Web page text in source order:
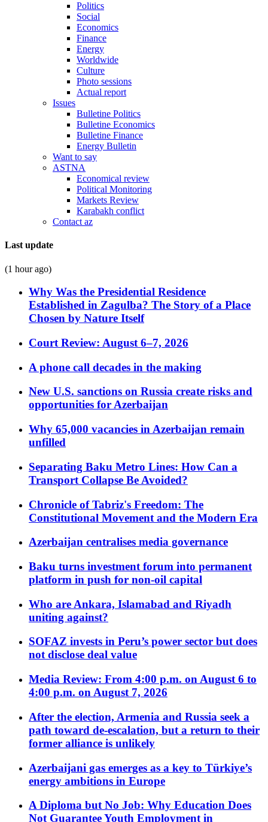
Politics
Social
Economics
Finance
Energy
Worldwide
Culture
Photo sessions
Actual report
Issues
Bulletine Politics
Bulletine Economics
Bulletine Finance
Energy Bulletin
Want to say
ASTNA
Economical review
Political Monitoring
Markets Review
Karabakh conflict
Contact az
Last update
(1 hour ago)
Why Was the Presidential Residence
Established in Zagulba? The Story of a Place
Chosen by Nature Itself
Court Review: August 6–7, 2026
A phone call decades in the making
New U.S. sanctions on Russia create risks and
opportunities for Azerbaijan
Why 65,000 vacancies in Azerbaijan remain
unfilled
Separating Baku Metro Lines: How Can a
Transport Collapse Be Avoided?
Chronicle of Tabriz's Freedom: The
Constitutional Movement and the Modern Era
Azerbaijan centralises media governance
Baku turns investment forum into permanent
platform in push for non-oil capital
Who are Ankara, Islamabad and Riyadh
uniting against?
SOFAZ invests in Peru’s power sector but does
not disclose deal value
Media Review: From 4:00 p.m. on August 6 to
4:00 p.m. on August 7, 2026
After the election, Armenia and Russia seek a
path toward de-escalation, but a return to their
former alliance is unlikely
Azerbaijani gas emerges as a key to Türkiye’s
energy ambitions in Europe
A Diploma but No Job: Why Education Does
Not Guarantee Youth Employment in